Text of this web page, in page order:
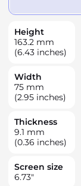
Height
163.2 mm
(6.43 inches)
Width
75 mm
(2.95 inches)
Thickness
9.1 mm
(0.36 inches)
Screen size
6.73"